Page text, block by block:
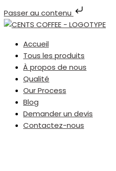
Passer au contenu
Accueil
Tous les produits
À propos de nous
Qualité
Our Process
Blog
Demander un devis
Contactez-nous